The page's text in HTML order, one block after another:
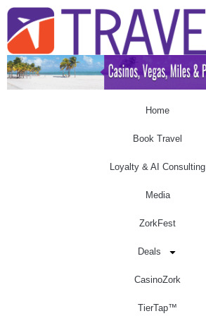
Home
Book Travel
Loyalty & AI Consulting
Media
ZorkFest
Deals
CasinoZork
TierTap™